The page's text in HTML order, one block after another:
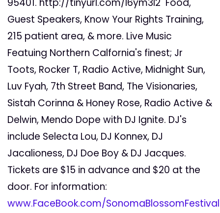
95401. http://tinyurl.com/l6ym3l2 Food,
Guest Speakers, Know Your Rights Training,
215 patient area, & more. Live Music
Featuing Northern Calfornia's finest; Jr
Toots, Rocker T, Radio Active, Midnight Sun,
Luv Fyah, 7th Street Band, The Visionaries,
Sistah Corinna & Honey Rose, Radio Active &
Delwin, Mendo Dope with DJ Ignite. DJ's
include Selecta Lou, DJ Konnex, DJ
Jacalioness, DJ Doe Boy & DJ Jacques.
Tickets are $15 in advance and $20 at the
door. For information:
www.FaceBook.com/